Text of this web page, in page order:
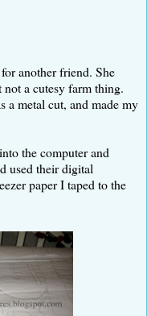
another friend. She
a cutesy farm thing.
a metal cut, and made my
the computer and
used their digital
paper I taped to the